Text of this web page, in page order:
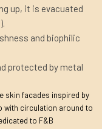
up, it is evacuated
and biophilic
protected by metal
skin facades inspired by
with circulation around to
to F&B